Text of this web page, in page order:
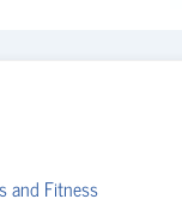
and Fitness